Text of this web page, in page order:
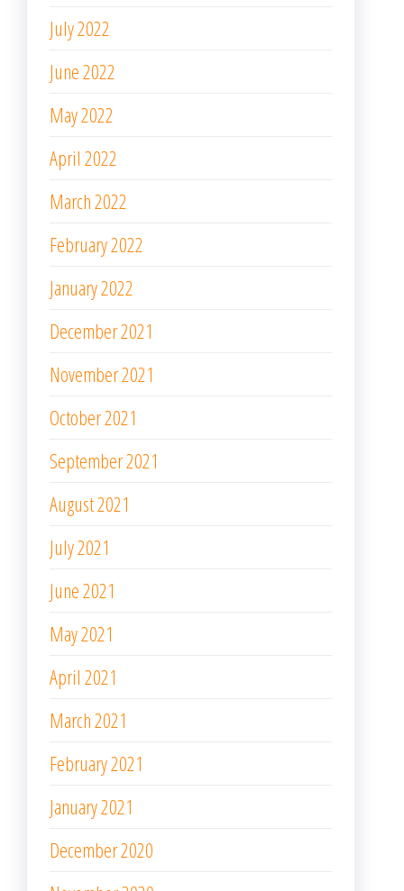
July 2022
June 2022
May 2022
April 2022
March 2022
February 2022
January 2022
December 2021
November 2021
October 2021
September 2021
August 2021
July 2021
June 2021
May 2021
April 2021
March 2021
February 2021
January 2021
December 2020